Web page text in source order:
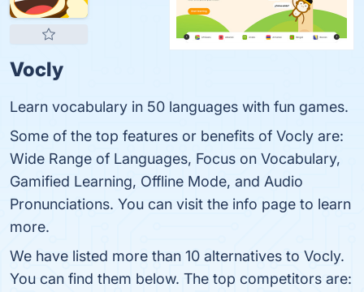
Vocly
Learn vocabulary in 50 languages with fun games.
Some of the top features or benefits of Vocly are:
Wide Range of Languages, Focus on Vocabulary,
Gamified Learning, Offline Mode, and Audio
Pronunciations. You can visit the info page to learn
more.
We have listed more than 10 alternatives to Vocly.
You can find them below. The top competitors are: